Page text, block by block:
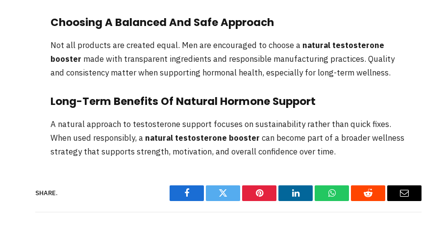
Choosing A Balanced And Safe Approach
Not all products are created equal. Men are encouraged to choose a natural testosterone
booster made with transparent ingredients and responsible manufacturing practices. Quality
and consistency matter when supporting hormonal health, especially for long-term wellness.
Long-Term Benefits Of Natural Hormone Support
A natural approach to testosterone support focuses on sustainability rather than quick fixes.
When used responsibly, a natural testosterone booster can become part of a broader wellness
strategy that supports strength, motivation, and overall confidence over time.
SHARE.
Facebook Twitter Pinterest LinkedIn WhatsAppReddit Email